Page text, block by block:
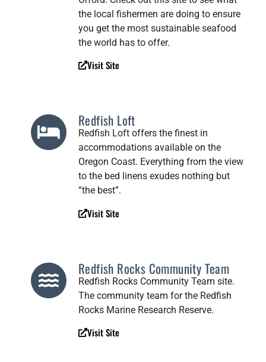
the local fishermen are doing to ensure
you get the most sustainable seafood
the world has to offer.
Visit Site
Redfish Loft
Redfish Loft offers the finest in
accommodations available on the
Oregon Coast. Everything from the view
to the bed linens exudes nothing but
“the best”.
Visit Site
Redfish Rocks Community Team
Redfish Rocks Community Team site.
The community team for the Redfish
Rocks Marine Research Reserve.
Visit Site